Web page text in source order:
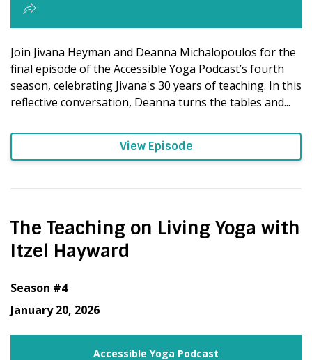
Join Jivana Heyman and Deanna Michalopoulos for the
final episode of the Accessible Yoga Podcast’s fourth
season, celebrating Jivana's 30 years of teaching. In this
reflective conversation, Deanna turns the tables and...
View Episode
The Teaching on Living Yoga with
Itzel Hayward
Season #4
January 20, 2026